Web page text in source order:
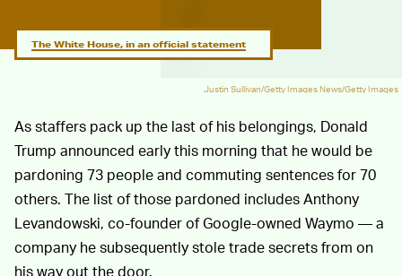
The White House, in an official statement
Justin Sullivan/Getty Images News/Getty Images
As staffers pack up the last of his belongings, Donald
Trump announced early this morning that he would be
pardoning 73 people and commuting sentences for 70
others. The list of those pardoned includes Anthony
Levandowski, co-founder of Google-owned Waymo — a
company he subsequently stole trade secrets from on
his way out the door.